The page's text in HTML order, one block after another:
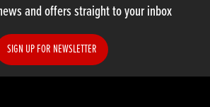
and offers straight to your inbox
SIGN UP FOR NEWSLETTER